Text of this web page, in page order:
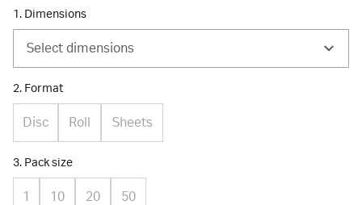
1. Dimensions
Select dimensions
2. Format
Disc Roll Sheets
3. Pack size
1 10 20 50